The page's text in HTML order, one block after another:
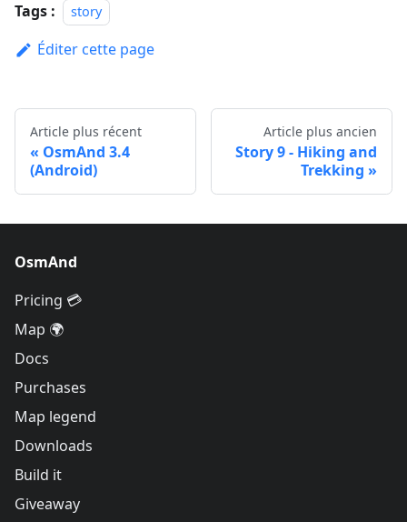
Tags : story
Éditer cette page
Article plus récent
OsmAnd 3.4
(Android)
Article plus ancien
Story 9 - Hiking and
Trekking
OsmAnd
Pricing 💳
Map 🌍
Docs
Purchases
Map legend
Downloads
Build it
Giveaway